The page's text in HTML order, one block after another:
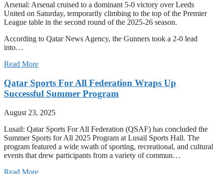
Arsenal: Arsenal cruised to a dominant 5-0 victory over Leeds
United on Saturday, temporarily climbing to the top of the Premier
League table in the second round of the 2025-26 season.
According to Qatar News Agency, the Gunners took a 2-0 lead
into…
Read More
Qatar Sports For All Federation Wraps Up
Successful Summer Program
August 23, 2025
Lusail: Qatar Sports For All Federation (QSAF) has concluded the
Summer Sports for All 2025 Program at Lusail Sports Hall. The
program featured a wide swath of sporting, recreational, and cultural
events that drew participants from a variety of commun…
Read More